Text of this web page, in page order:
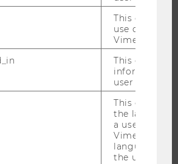
AT WU
This cookie
use of the
Vimeo video
This cookie
information
user has
This cookie
the
a user. This
Vimeo
language
the user.